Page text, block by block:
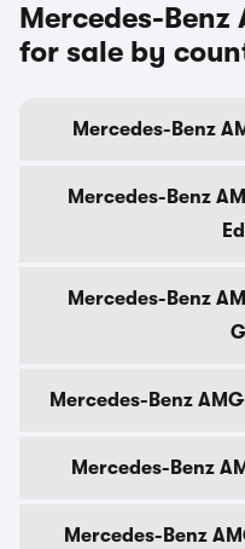
Mercedes-Benz
for sale by
Mercedes-Benz
Mercedes-Benz
Mercedes-Benz
Mercedes-Benz
Mercedes-Benz
Mercedes-Benz